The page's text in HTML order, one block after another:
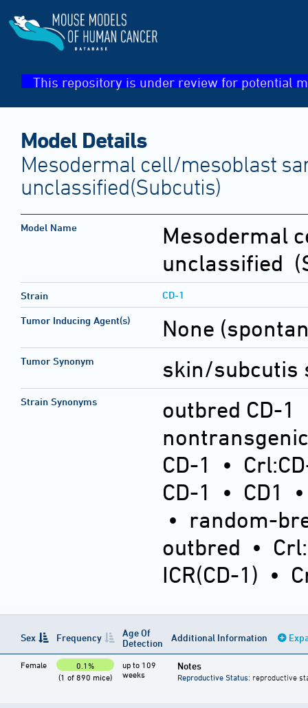
This repository is under review for potential
Model Details
Mesodermal cell/mesoblast
unclassified(Subcutis)
Model Name
Mesodermal
unclassified
Strain CD-1
Tumor Inducing Agent(s) None
Tumor Synonym skin/subcutis
Strain Synonyms outbred CD-1
nontransgenic
CD-1
•
CD-1
• CD1
• random-
outbred •
ICR(CD-1) •
Sex Frequency
Age Of
Detection
Additional Information
Female
0.1%
(1 of 890 mice)
up to 109
weeks
Notes
Reproductive Status: reproductive